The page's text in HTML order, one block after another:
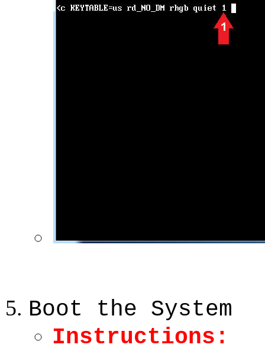
Boot the System
Instructions: